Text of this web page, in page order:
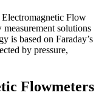
Flow
solutions
is based on Faraday’s
by pressure,
Flowmeters